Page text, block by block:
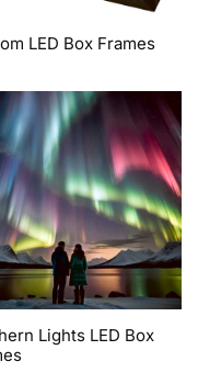
LED Box Frames
Lights LED Box